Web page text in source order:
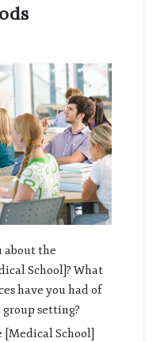
about the
School]? What
have you had of
setting?
[Medical School]